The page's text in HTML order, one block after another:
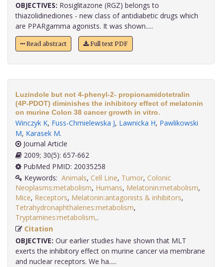
OBJECTIVES: Rosiglitazone (RGZ) belongs to
thiazolidinediones - new class of antidiabetic drugs which
are PPARgamma agonists. It was shown.....
Read abstract Full text PDF
Luzindole but not 4-phenyl-2- propionamidotetralin
(4P-PDOT) diminishes the inhibitory effect of melatonin
on murine Colon 38 cancer growth in vitro.
Winczyk K, Fuss-Chmielewska J, Lawnicka H, Pawlikowski
M, Karasek M.
Journal Article
2009; 30(5): 657-662
PubMed PMID: 20035258
Keywords: Animals, Cell Line, Tumor, Colonic
Neoplasms:metabolism, Humans, Melatonin:metabolism,
Mice, Receptors, Melatonin:antagonists & inhibitors,
Tetrahydronaphthalenes:metabolism,
Tryptamines:metabolism,
Citation
OBJECTIVE: Our earlier studies have shown that MLT
exerts the inhibitory effect on murine cancer via membrane
and nuclear receptors. We ha.....